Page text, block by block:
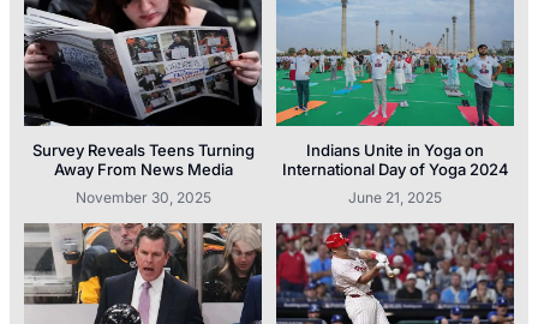
Survey Reveals Teens Turning
Away From News Media
November 30, 2025
Indians Unite in Yoga on
International Day of Yoga 2024
June 21, 2025